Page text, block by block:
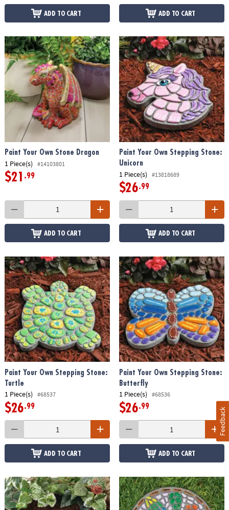
ADD TO CART ADD TO CART
Paint Your Own Stone Dragon
1 Piece(s) #14103801
$21 .99
ADD TO CART
Paint Your Own Stepping Stone:
Unicorn
1 Piece(s) #13818689
$26.99
ADD TO CART
Paint Your Own Stepping Stone:
Turtle
1 Piece(s) #68537
$26.99
ADD TO CART
Paint Your Own Stepping Stone:
Butterfly
1 Piece(s) #68536
$26.99
ADD TO CART
Feedback